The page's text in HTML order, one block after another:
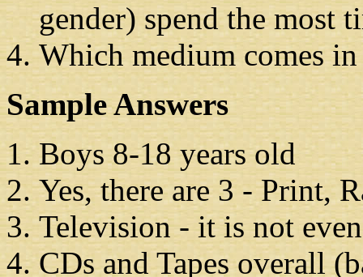
gender) spend the most
Which medium comes in
Sample Answers
Boys 8-18 years old
Yes, there are 3 -Print,
Television- it is not
CDs and Tapes overall